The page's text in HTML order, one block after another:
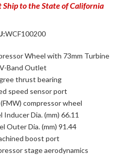
Ship to the State of California
WCF100200
Wheel with 73mm Turbine
V-Band Outlet
thrust bearing
speed sensor port
compressor wheel
Inducer Dia. (mm) 66.11
Outer Dia. (mm) 91.44
boost port
stage aerodynamics